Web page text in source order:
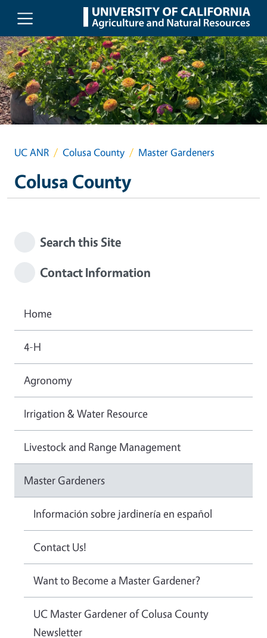
Skip to main content
UC ANR Colusa County Master Gardeners
Colusa County
Search this Site
Contact Information
Home
4-H
Agronomy
Irrigation & Water Resource
Livestock and Range Management
Master Gardeners
Información sobre jardinería en español
Contact Us!
Want to Become a Master Gardener?
UC Master Gardener of Colusa County
Newsletter